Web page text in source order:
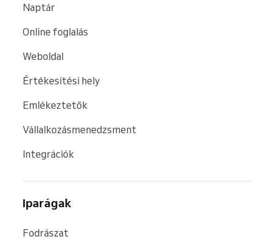
Naptár
Online foglalás
Weboldal
Értékesítési hely
Emlékeztetők
Vállalkozásmenedzsment
Integrációk
Iparágak
Fodrászat